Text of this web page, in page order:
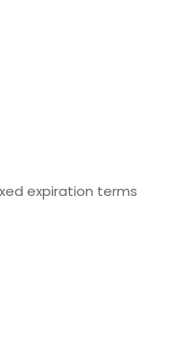
expiration terms